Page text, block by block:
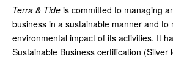
Terra & Tide is committed to managing
business in a sustainable manner and to
environmental impact of its activities. It
Sustainable Business certification (Silver